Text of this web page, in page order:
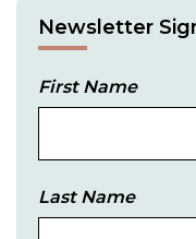
Newsletter
First Name
Last Name